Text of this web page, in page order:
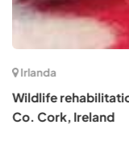
Irlanda
Wildlife
Co. Cork, Ireland